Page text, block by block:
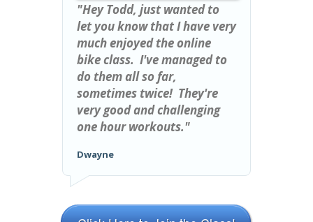
"Hey Todd, just wanted to
let you know that I have very
much enjoyed the online
bike class. I've managed to
do them all so far,
sometimes twice! They're
very good and challenging
one hour workouts."
Dwayne